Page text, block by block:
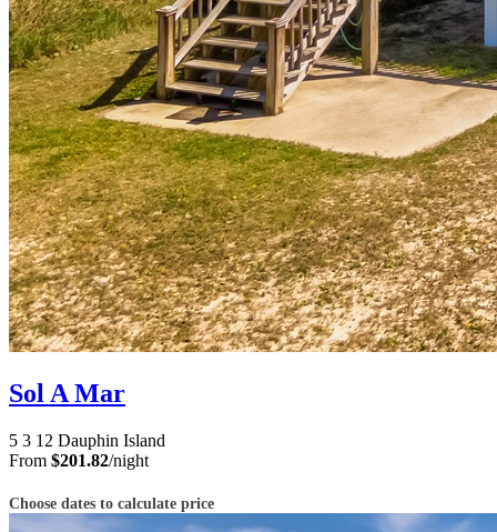
Sol A Mar
5 3 12 Dauphin Island
From $201.82/night
Choose dates to calculate price